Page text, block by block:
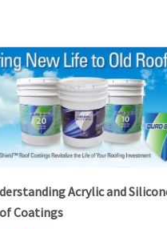
Acrylic and
Coatings